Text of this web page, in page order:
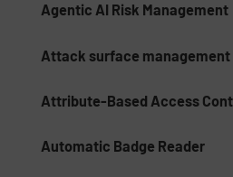
Agentic AI Risk Management​
Attack surface management
Attribute-Based Access
Automatic Badge Reader